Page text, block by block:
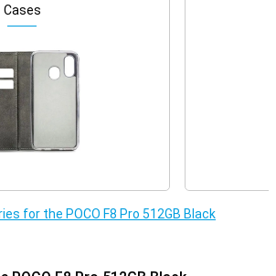
top performance thanks to the
Platform. This processor is super-fast
like video editing or multitasking are done
runs smoothly, without a hitch. And if that's
a large 6210mAh battery. This will easily
So this phone will last up to 56 hours on
use, or over 10 hours when video
low on battery? No worries, with 100W
F8 Pro will be fully charged again in just 37
screen
Cases
for the POCO F8 Pro 512GB Black